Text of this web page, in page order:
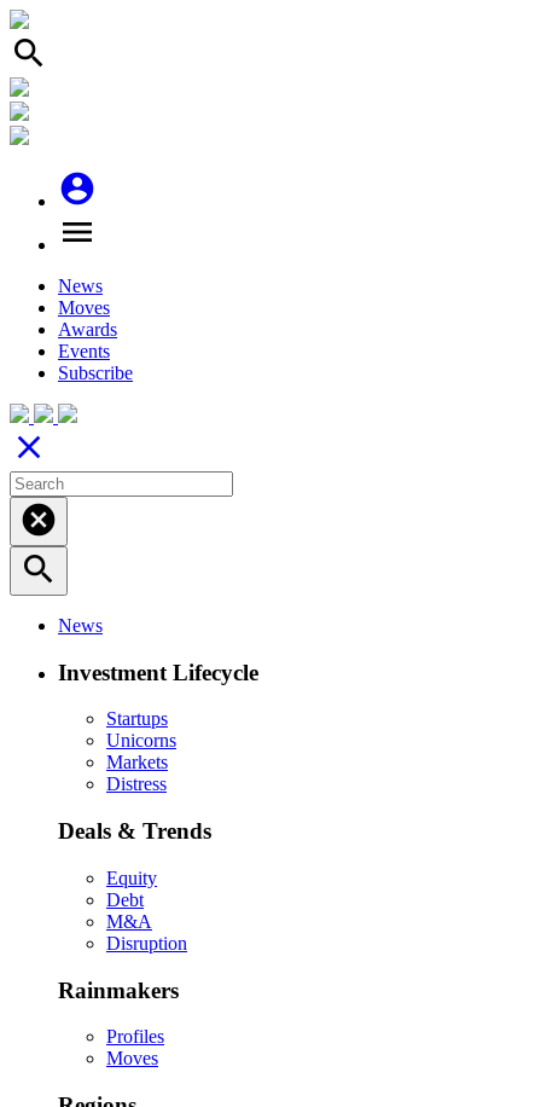
search
account_circle
menu
News
Moves
Awards
Events
Subscribe
close
cancel
search
News
Investment Lifecycle
Startups
Unicorns
Markets
Distress
Deals & Trends
Equity
Debt
M&A
Disruption
Rainmakers
Profiles
Moves